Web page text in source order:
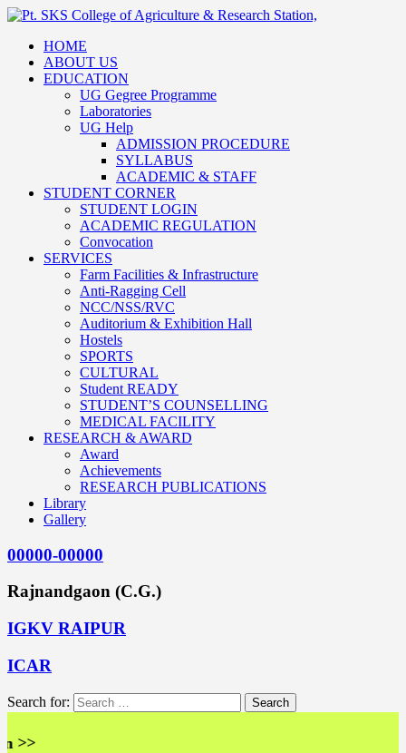
HOME
ABOUT US
EDUCATION
UG Gegree Programme
Laboratories
UG Help
ADMISSION PROCEDURE
SYLLABUS
ACADEMIC & STAFF
STUDENT CORNER
STUDENT LOGIN
ACADEMIC REGULATION
Convocation
SERVICES
Farm Facilities & Infrastructure
Anti-Ragging Cell
NCC/NSS/RVC
Auditorium & Exhibition Hall
Hostels
SPORTS
CULTURAL
Student READY
STUDENT’S COUNSELLING
MEDICAL FACILITY
RESEARCH & AWARD
Award
Achievements
RESEARCH PUBLICATIONS
Library
Gallery
00000-00000
Rajnandgaon (C.G.)
IGKV RAIPUR
ICAR
Search for: